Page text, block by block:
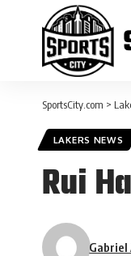
SportsCity.com >
LAKERS NEWS
Rui
Gabriel